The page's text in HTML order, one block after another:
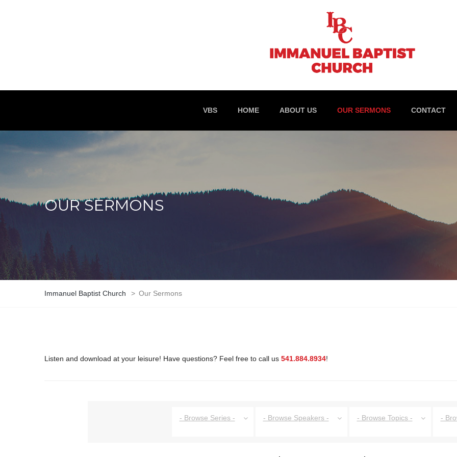
VBS HOME ABOUT US OUR SERMONS CONTACT
OUR SERMONS
Immanuel Baptist Church > Our Sermons
Listen and download at your leisure! Have questions? Feel free to call us 541.884.8934!
- Browse Series - - Browse Speakers - - Browse Topics - -